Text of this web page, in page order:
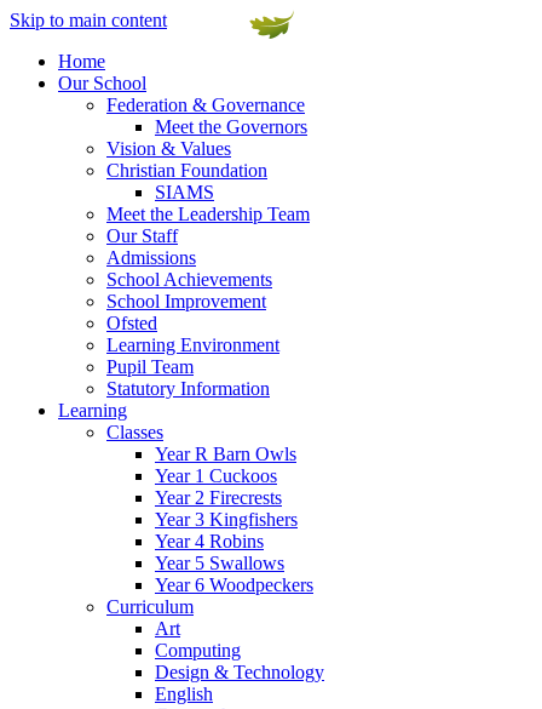
Skip to main content
Home
Our School
Federation & Governance
Meet the Governors
Vision & Values
Christian Foundation
SIAMS
Meet the Leadership Team
Our Staff
Admissions
School Achievements
School Improvement
Ofsted
Learning Environment
Pupil Team
Statutory Information
Learning
Classes
Year R Barn Owls
Year 1 Cuckoos
Year 2 Firecrests
Year 3 Kingfishers
Year 4 Robins
Year 5 Swallows
Year 6 Woodpeckers
Curriculum
Art
Computing
Design & Technology
English